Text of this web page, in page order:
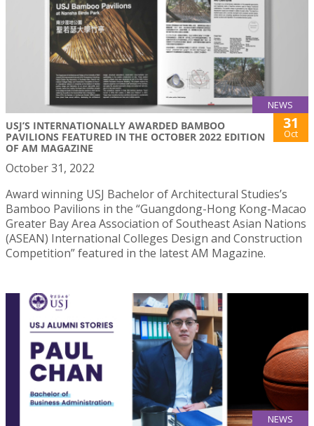
NEWS
USJ’S INTERNATIONALLY AWARDED BAMBOO
PAVILIONS FEATURED IN THE OCTOBER 2022 EDITION
OF AM MAGAZINE
31
Oct
October 31, 2022
Award winning USJ Bachelor of Architectural Studies’s
Bamboo Pavilions in the “Guangdong-Hong Kong-Macao
Greater Bay Area Association of Southeast Asian Nations
(ASEAN) International Colleges Design and Construction
Competition” featured in the latest AM Magazine.
NEWS